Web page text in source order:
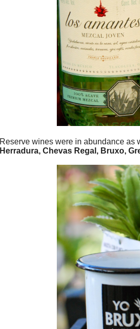
Reserve wines were in abundance as
Herradura, Chevas Regal, Bruxo,